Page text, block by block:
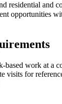
residential and
opportunities
based work at a
visits for